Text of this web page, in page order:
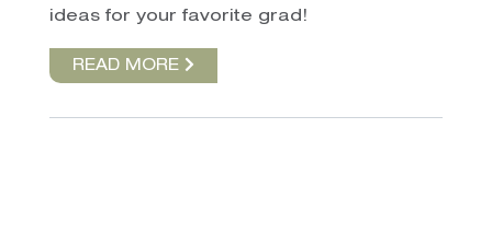
ideas for your favorite grad!
READ MORE